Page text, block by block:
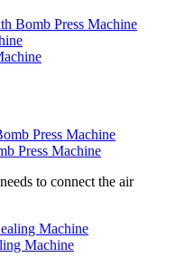
Bomb Press Machine
Press Machine
to connect the air
Machine